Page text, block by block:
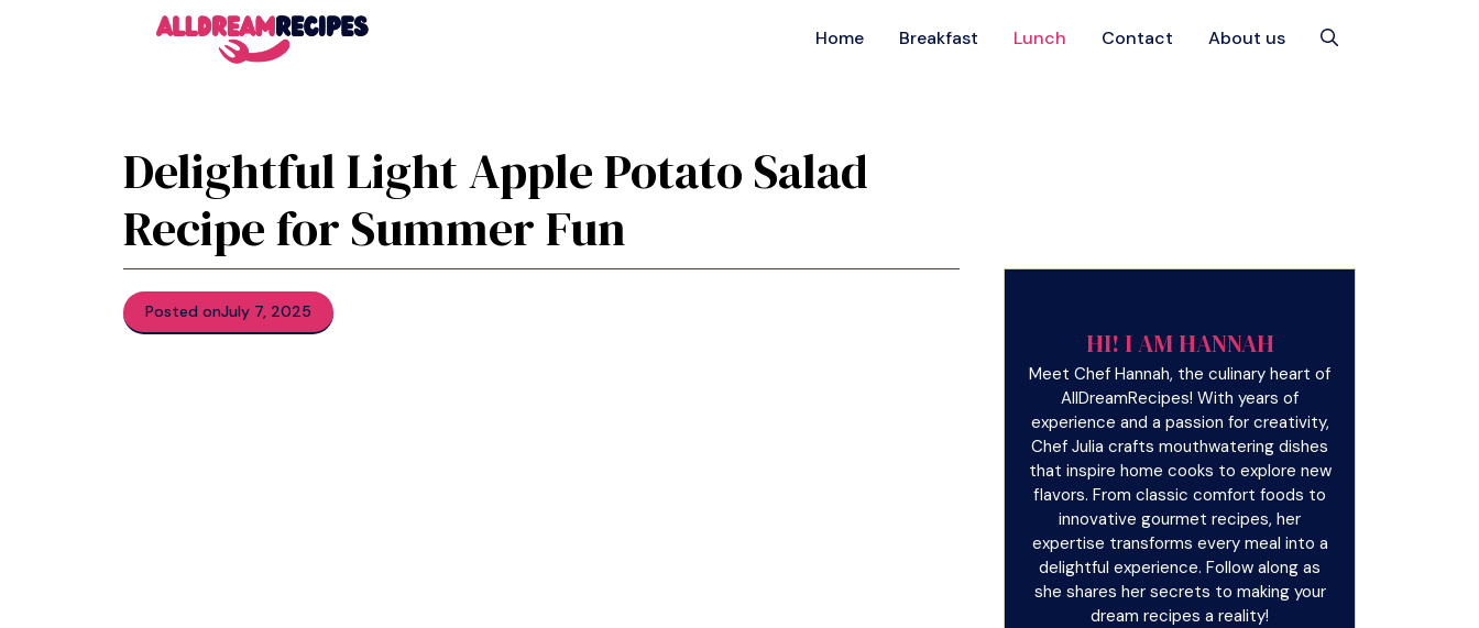
Home Breakfast Lunch Contact About us
Delightful Light Apple Potato Salad
Recipe for Summer Fun
Posted onJuly 7, 2025
HI! I AM HANNAH
Meet Chef Hannah, the culinary heart of
AllDreamRecipes! With years of
experience and a passion for creativity,
Chef Julia crafts mouthwatering dishes
that inspire home cooks to explore new
flavors. From classic comfort foods to
innovative gourmet recipes, her
expertise transforms every meal into a
delightful experience. Follow along as
she shares her secrets to making your
dream recipes a reality!